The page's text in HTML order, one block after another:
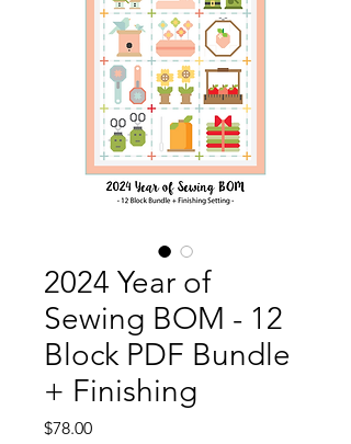
2024 Year of
Sewing BOM - 12
Block PDF Bundle
+ Finishing
$78.00Price